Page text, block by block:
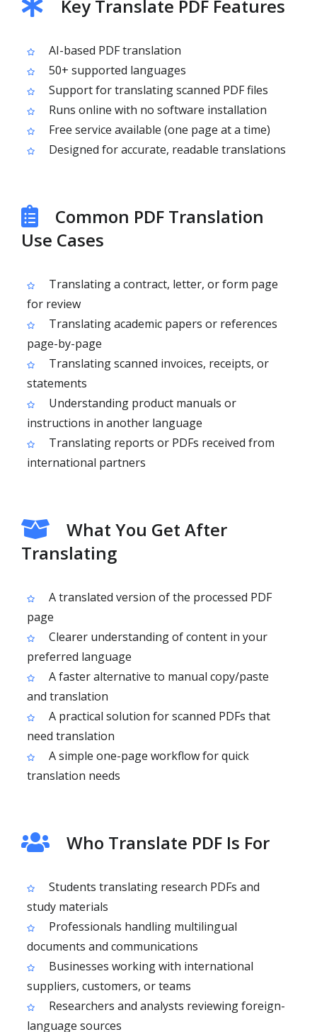
Key Translate PDF Features
AI-based PDF translation
50+ supported languages
Support for translating scanned PDF files
Runs online with no software installation
Free service available (one page at a time)
Designed for accurate, readable translations
Common PDF Translation
Use Cases
Translating a contract, letter, or form page
for review
Translating academic papers or references
page-by-page
Translating scanned invoices, receipts, or
statements
Understanding product manuals or
instructions in another language
Translating reports or PDFs received from
international partners
What You Get After
Translating
A translated version of the processed PDF
page
Clearer understanding of content in your
preferred language
A faster alternative to manual copy/paste
and translation
A practical solution for scanned PDFs that
need translation
A simple one-page workflow for quick
translation needs
Who Translate PDF Is For
Students translating research PDFs and
study materials
Professionals handling multilingual
documents and communications
Businesses working with international
suppliers, customers, or teams
Researchers and analysts reviewing foreign-
language sources